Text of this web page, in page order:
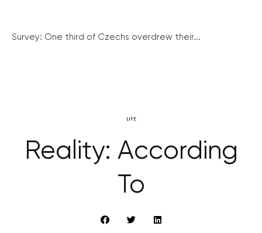
Survey: One third of Czechs overdrew their...
LIFE
Reality: According
To